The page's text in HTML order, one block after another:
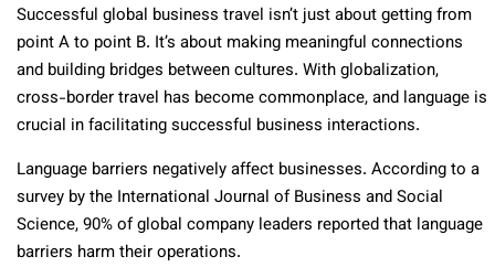
Successful global business travel isn’t just about getting from
point A to point B. It’s about making meaningful connections
and building bridges between cultures. With globalization,
cross-border travel has become commonplace, and language is
crucial in facilitating successful business interactions.
Language barriers negatively affect businesses. According to a
survey by the International Journal of Business and Social
Science, 90% of global company leaders reported that language
barriers harm their operations.